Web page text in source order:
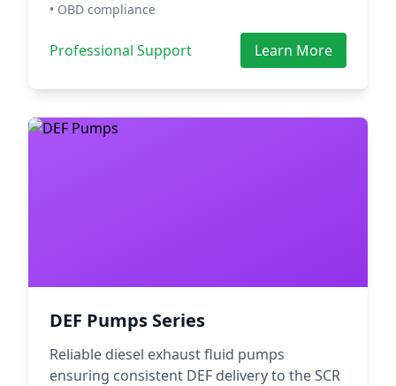
• OBD compliance
Professional Support Learn More
DEF Pumps Series
Reliable diesel exhaust fluid pumps
ensuring consistent DEF delivery to the SCR